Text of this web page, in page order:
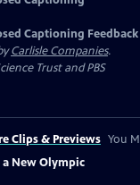
Captioning Feedback
Carlisle Companies.
Trust and PBS
Clips & Previews You
a New Olympic